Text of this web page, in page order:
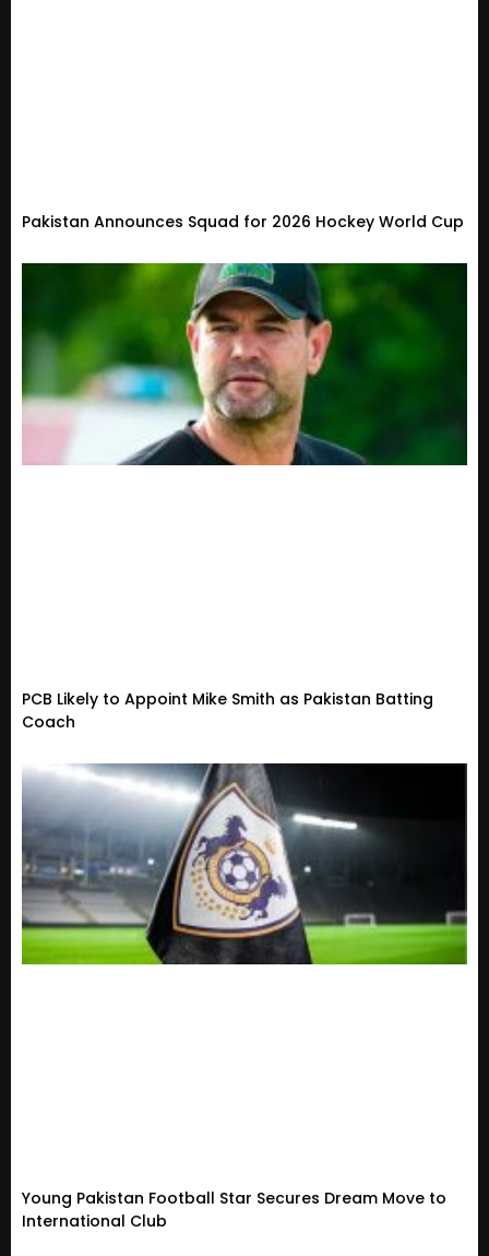
Pakistan Announces Squad for 2026 Hockey World Cup
PCB Likely to Appoint Mike Smith as Pakistan Batting
Coach
Young Pakistan Football Star Secures Dream Move to
International Club